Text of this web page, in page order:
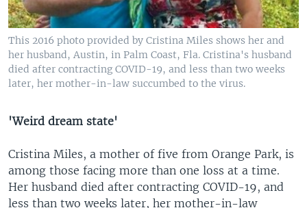
This 2016 photo provided by Cristina Miles shows her and
her husband, Austin, in Palm Coast, Fla. Cristina's husband
died after contracting COVID-19, and less than two weeks
later, her mother-in-law succumbed to the virus.
'Weird dream state'
Cristina Miles, a mother of five from Orange Park, is
among those facing more than one loss at a time.
Her husband died after contracting COVID-19, and
less than two weeks later, her mother-in-law